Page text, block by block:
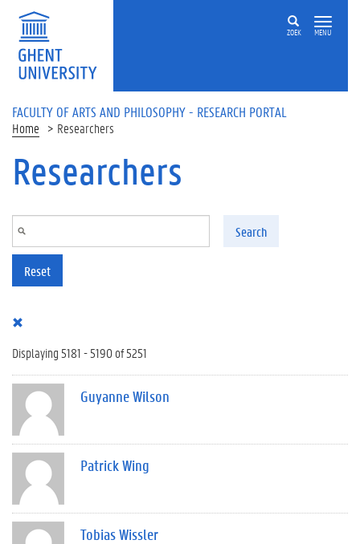
Skip to main content
ZOEK MENU
FACULTY OF ARTS AND PHILOSOPHY - RESEARCH PORTAL
Home Researchers
Researchers
Search
Reset
Displaying 5181 - 5190 of 5251
Guyanne Wilson
Patrick Wing
Tobias Wissler